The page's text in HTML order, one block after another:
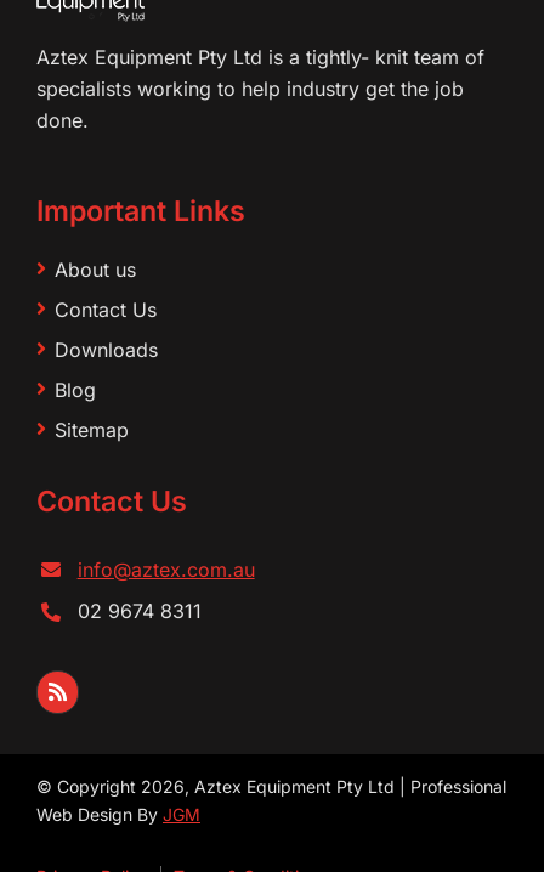
Aztex Equipment Pty Ltd is a tightly- knit team of
specialists working to help industry get the job
done.
Important Links
About us
Contact Us
Downloads
Blog
Sitemap
Contact Us
info@aztex.com.au
02 9674 8311
© Copyright 2026, Aztex Equipment Pty Ltd | Professional
Web Design By JGM